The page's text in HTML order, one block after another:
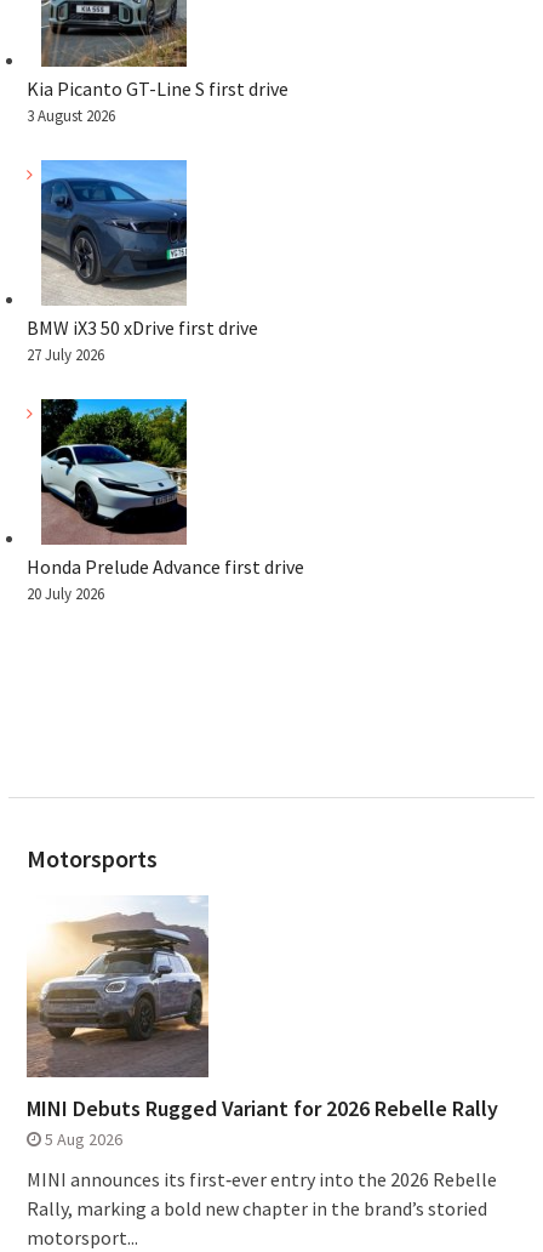
Kia Picanto GT-Line S first drive
3 August 2026
BMW iX3 50 xDrive first drive
27 July 2026
Honda Prelude Advance first drive
20 July 2026
Motorsports
MINI Debuts Rugged Variant for 2026 Rebelle Rally
5 Aug 2026
MINI announces its first‑ever entry into the 2026 Rebelle
Rally, marking a bold new chapter in the brand’s storied
motorsport...